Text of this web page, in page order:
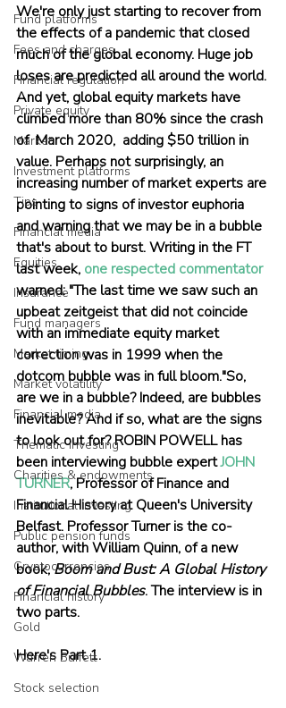
Fund platforms
Fees and charges
Financial regulation
Private equity
Market
Investment platforms
Tips
Financial media
Equities
Insurance
Fund managers
Market timing
Market volatility
Financial media
Thematic investing
Charities & endowments
Institutional investing
Public pension funds
Cryptocurrencies
Financial history
Gold
Warren Buffett
Stock selection
We're only just starting to recover from
the effects of a pandemic that closed
much of the global economy. Huge job
loses are predicted all around the world.
And yet, global equity markets have
climbed more than 80% since the crash
of  March 2020,  adding $50 trillion in
value. Perhaps not surprisingly, an
increasing number of market experts are
pointing to signs of investor euphoria
and warning that we may be in a bubble
that's about to burst. Writing in the FT
last week, one respected commentator
warned: "The last time we saw such an
upbeat zeitgeist that did not coincide
with an immediate equity market
correction was in 1999 when the
dotcom bubble was in full bloom."So,
are we in a bubble? Indeed, are bubbles
inevitable? And if so, what are the signs
to look out for? ROBIN POWELL has
been interviewing bubble expert JOHN
TURNER, Professor of Finance and
Financial History at Queen's University
Belfast. Professor Turner is the co-
author, with William Quinn, of a new
book, Boom and Bust: A Global History
of Financial Bubbles. The interview is in
two parts.
Here's Part 1.